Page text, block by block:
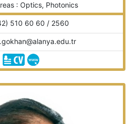
: Optics, Photonics
510 60 60 / 2560